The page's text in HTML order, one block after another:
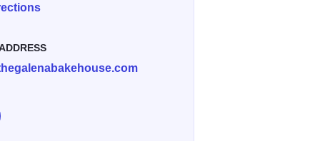
Galena Bakehouse on Instagram